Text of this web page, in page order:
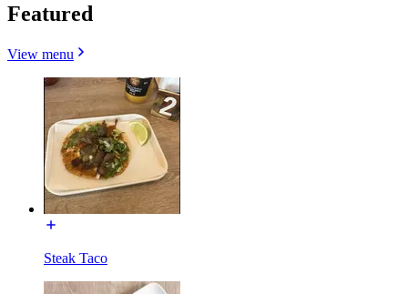
Featured
View menu
Steak Taco